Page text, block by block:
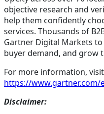
objective research and
help them confidently
services. Thousands of
Gartner Digital Markets
buyer demand, and grow
For more information, visit
https://www.gartner.com/
Disclaimer: